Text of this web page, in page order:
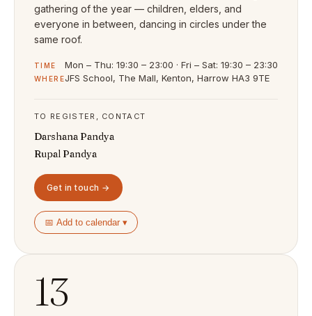
gathering of the year — children, elders, and
everyone in between, dancing in circles under the
same roof.
TIME Mon – Thu: 19:30 – 23:00 · Fri – Sat: 19:30 – 23:30
WHEREJFS School, The Mall, Kenton, Harrow HA3 9TE
TO REGISTER, CONTACT
Darshana Pandya
Rupal Pandya
Get in touch →
📅 Add to calendar ▾
13